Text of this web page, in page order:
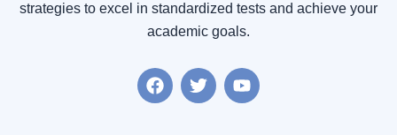
strategies to excel in standardized tests and achieve your
academic goals.
F
a
T
w
Y
o